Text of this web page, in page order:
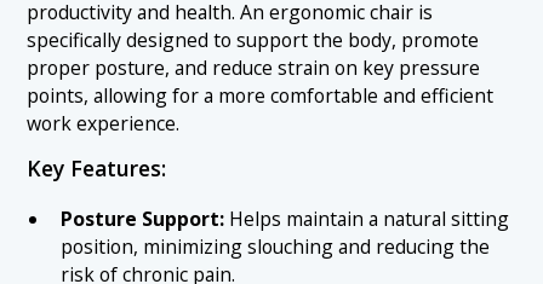
productivity and health. An ergonomic chair is
specifically designed to support the body, promote
proper posture, and reduce strain on key pressure
points, allowing for a more comfortable and efficient
work experience.
Key Features:
Posture Support:Helps maintain a natural sitting
position, minimizing slouching and reducing the
risk of chronic pain.